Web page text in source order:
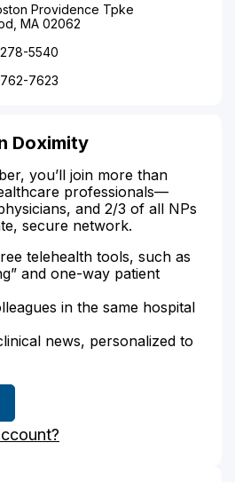
Providence Tpke
MA 02062
278-5540
762-7623
Doximity
you’ll join more than
professionals—
and 2/3 of all NPs
secure network.
telehealth tools, such as
and one-way patient
in the same hospital
news, personalized to